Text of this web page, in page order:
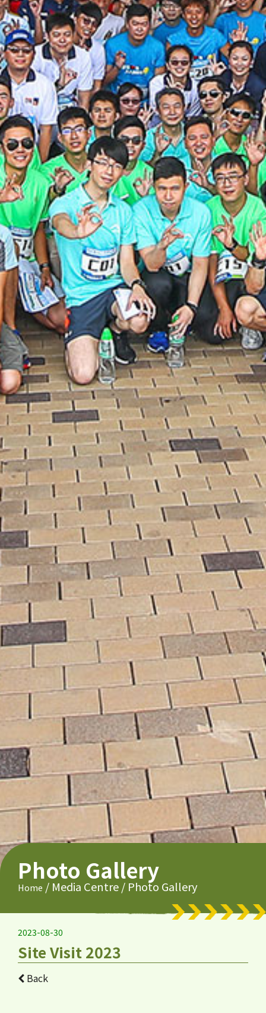
Photo Gallery
Home / Media Centre/ Photo Gallery
2023-08-30
Site Visit 2023
Back